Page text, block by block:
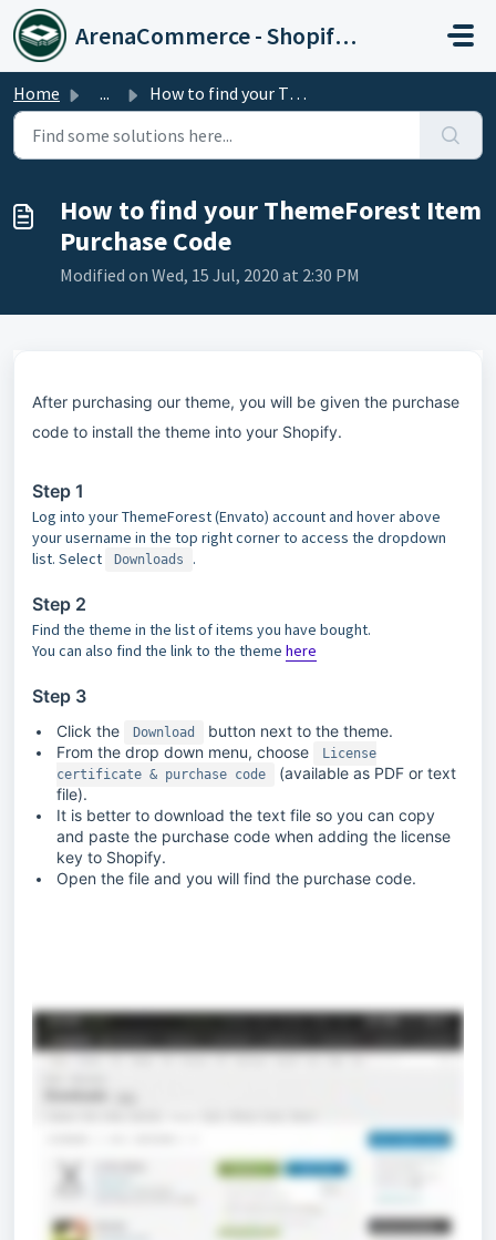
Skip to main content
ArenaCommerce - Shopify Expert
Home ... How to find your ThemeForest Item Purchase Code
How to find your ThemeForest Item
Purchase Code
Modified on Wed, 15 Jul, 2020 at 2:30 PM
After purchasing our theme, you will be given the purchase
code to install the theme into your Shopify.
Step 1
Log into your ThemeForest (Envato) account and hover above
your username in the top right corner to access the dropdown
list. Select
Downloads .
Step 2
Find the theme in the list of items you have bought.
You can also find the link to the theme here
Step 3
Click the Download
button next to the theme.
From the drop down menu, choose
License
certificate & purchase code
(available as PDF or text
file).
It is better to download the text file so you can copy
and paste the purchase code when adding the license
key to Shopify.
Open the file and you will find the purchase code.